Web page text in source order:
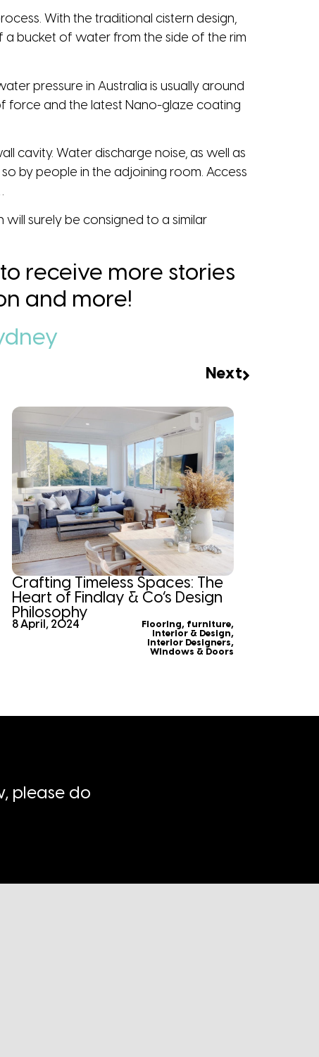
With the traditional cistern design,
a bucket of water from the side of the rim
pressure in Australia is usually around
force and the latest Nano-glaze coating
cavity. Water discharge noise, as well as
by people in the adjoining room. Access
surely be consigned to a similar
receive more stories
and more!
Next
Crafting Timeless Spaces: The
Heart of Findlay & Co’s Design
Philosophy
8 April, 2024 Flooring, furniture,
Interior & Design,
Interior Designers,
Windows & Doors
please do